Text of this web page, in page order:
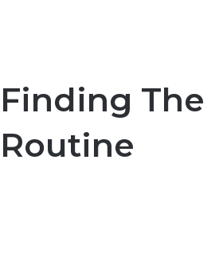
Finding The
Routine